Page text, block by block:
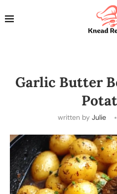
Garlic Butter
written by Julie